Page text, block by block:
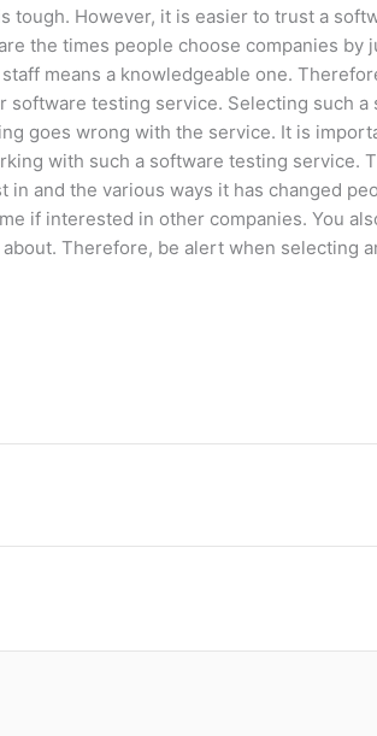
tough. However, it is easier to trust a
the times people choose companies by
means a knowledgeable one.
testing service. Selecting such a
goes wrong with the service. It is
with such a software testing service.
and the various ways it has changed
if interested in other companies. You
Therefore, be alert when selecting